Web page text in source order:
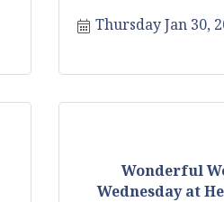
Thursday Jan 30,
Wonderful
Wednesday at